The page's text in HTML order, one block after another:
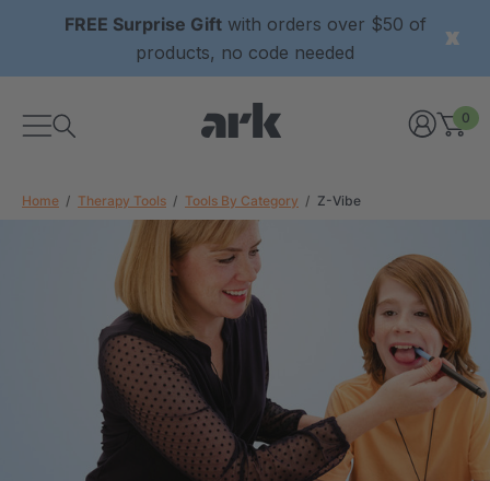
FREE Surprise Giftwith orders over $50 of
products, no code needed
0
Home Therapy Tools Tools By Category Z-Vibe
Grabber®
ARK Y-Chew® Oral Motor
Chew
$11.25
each
Details